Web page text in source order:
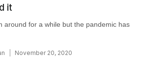
it
around for a while but the pandemic has
November 20, 2020